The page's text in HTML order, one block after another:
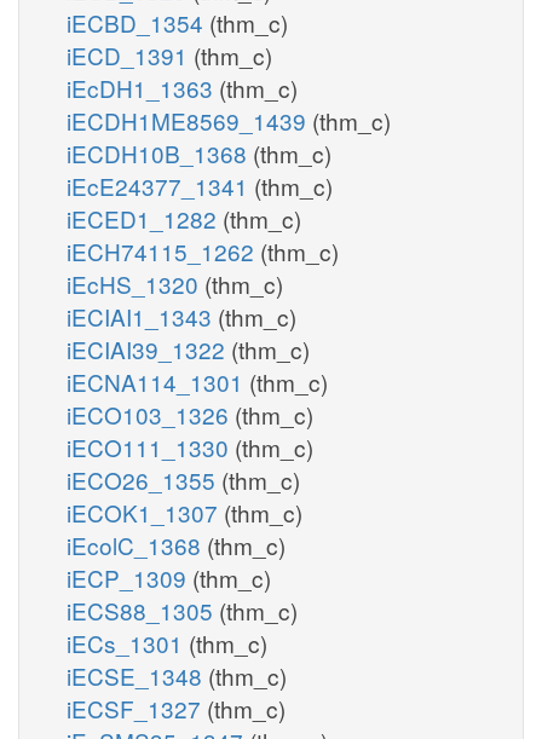
iECBD_1354 (thm_c)
iECD_1391 (thm_c)
iEcDH1_1363 (thm_c)
iECDH1ME8569_1439 (thm_c)
iECDH10B_1368 (thm_c)
iEcE24377_1341 (thm_c)
iECED1_1282 (thm_c)
iECH74115_1262 (thm_c)
iEcHS_1320 (thm_c)
iECIAI1_1343 (thm_c)
iECIAI39_1322 (thm_c)
iECNA114_1301 (thm_c)
iECO103_1326 (thm_c)
iECO111_1330 (thm_c)
iECO26_1355 (thm_c)
iECOK1_1307 (thm_c)
iEcolC_1368 (thm_c)
iECP_1309 (thm_c)
iECS88_1305 (thm_c)
iECs_1301 (thm_c)
iECSE_1348 (thm_c)
iECSF_1327 (thm_c)